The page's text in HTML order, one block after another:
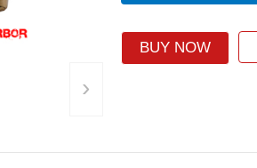
›
BUY NOW